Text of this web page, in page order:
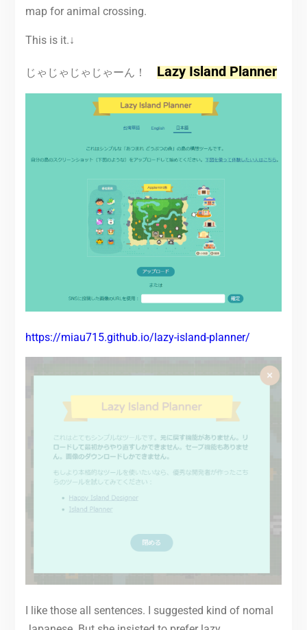
map for animal crossing.
This is it.↓
じゃじゃじゃじゃーん！ Lazy Island Planner
https://miau715.github.io/lazy-island-planner/
I like those all sentences. I suggested kind of nomal